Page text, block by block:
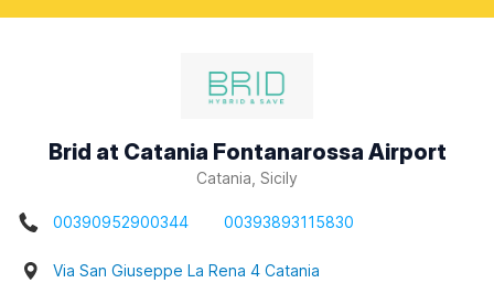
Brid at Catania Fontanarossa Airport
Catania, Sicily
00390952900344 00393893115830
Via San Giuseppe La Rena 4 Catania